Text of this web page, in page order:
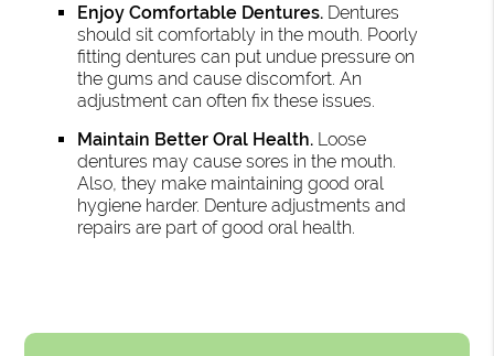
Enjoy Comfortable Dentures. Dentures
should sit comfortably in the mouth. Poorly
fitting dentures can put undue pressure on
the gums and cause discomfort. An
adjustment can often fix these issues.
Maintain Better Oral Health. Loose
dentures may cause sores in the mouth.
Also, they make maintaining good oral
hygiene harder. Denture adjustments and
repairs are part of good oral health.